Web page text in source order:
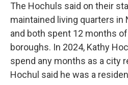
The Hochuls said on their
maintained living quarters in
and both spent 12 months
boroughs. In 2024, Kathy
spend any months as a city
Hochul said he was a